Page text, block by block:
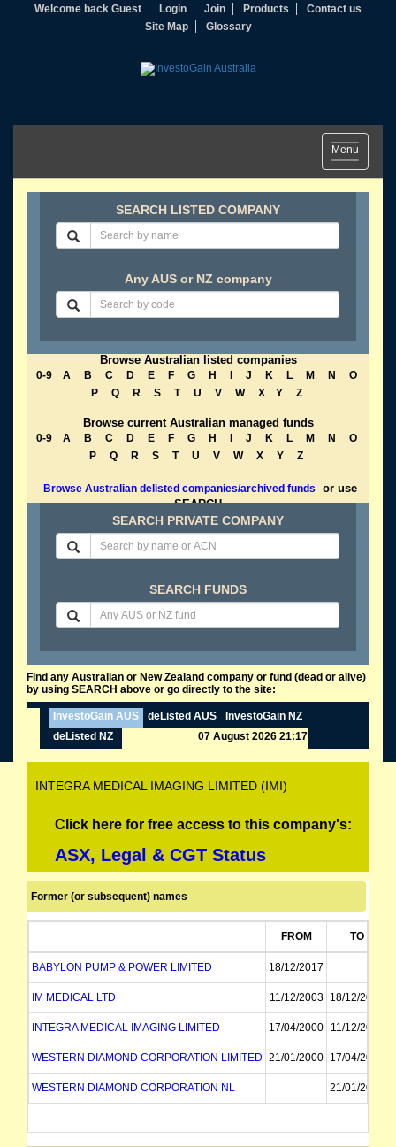
Welcome back Guest Login Join Products
Contact us
Site Map
Glossary
Toggle
navigation
Menu
SEARCH LISTED COMPANY
Any AUS or NZ company
Browse Australian listed companies
0-9 A B C D E F G H J K L M N
O
P
Q R S T U V W X Y Z
Browse current Australian managed funds
0-9 A B C D E F G H J K L M N
O
P
Q R S T U V W X Y Z
Browse Australian delisted companies/archived funds
or use
SEARCH
SEARCH PRIVATE COMPANY
SEARCH FUNDS
Find any Australian or New Zealand company or fund (dead or alive)
by using SEARCH above or go directly to the site:
InvestoGain AUS deListed AUS
InvestoGain NZ
deListed NZ
07 August 2026 21:17
INTEGRA MEDICAL IMAGING LIMITED (IMI)
Click here for free access to this company's:
ASX, Legal & CGT Status
Former (or subsequent) names
FROM TO
BABYLON PUMP & POWER LIMITED 18/12/2017
IM MEDICAL LTD 11/12/2003 18/12/2017
INTEGRA MEDICAL IMAGING LIMITED 17/04/2000 11/12/2003
WESTERN DIAMOND CORPORATION LIMITED 21/01/2000 17/04/2000
WESTERN DIAMOND CORPORATION NL 21/01/2000